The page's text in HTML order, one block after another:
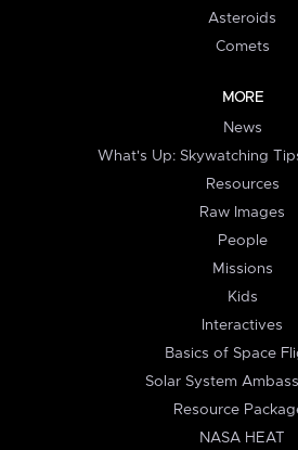
Asteroids
Comets
MORE
News
What's Up: Skywatching
Resources
Raw Images
People
Missions
Kids
Interactives
Basics of Space
Solar System
Resource
NASA HEAT